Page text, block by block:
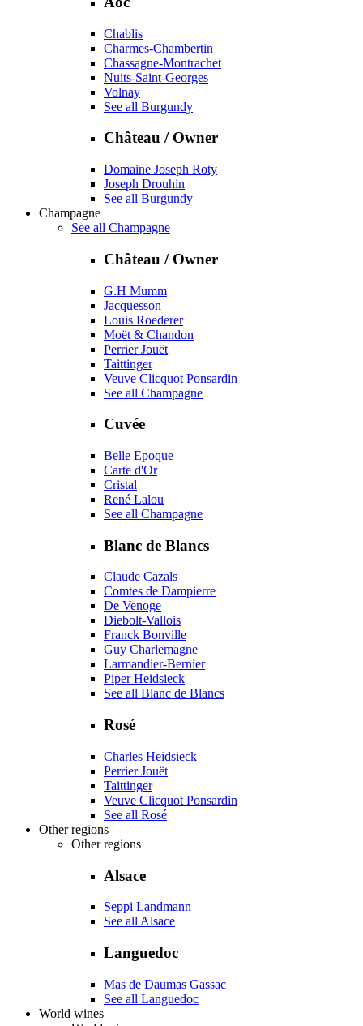
Chablis
Charmes-Chambertin
Chassagne-Montrachet
Nuits-Saint-Georges
Volnay
See all Burgundy
Château / Owner
Domaine Joseph Roty
Joseph Drouhin
See all Burgundy
Champagne
See all Champagne
Château / Owner
G.H Mumm
Jacquesson
Louis Roederer
Moët & Chandon
Perrier Jouët
Taittinger
Veuve Clicquot Ponsardin
See all Champagne
Cuvée
Belle Epoque
Carte d'Or
Cristal
René Lalou
See all Champagne
Blanc de Blancs
Claude Cazals
Comtes de Dampierre
De Venoge
Diebolt-Vallois
Franck Bonville
Guy Charlemagne
Larmandier-Bernier
Piper Heidsieck
See all Blanc de Blancs
Rosé
Charles Heidsieck
Perrier Jouët
Taittinger
Veuve Clicquot Ponsardin
See all Rosé
Other regions
Other regions
Alsace
Seppi Landmann
See all Alsace
Languedoc
Mas de Daumas Gassac
See all Languedoc
World wines